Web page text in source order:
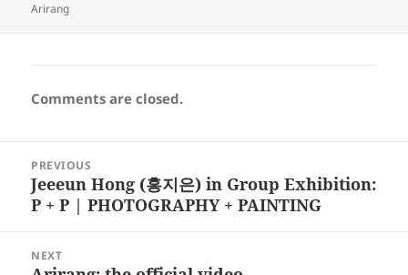
on
Arirang
Comments are closed.
navigation
PREVIOUS
Previous
post:
Jeeeun Hong (홍지은) in Group Exhibition:
P + P | PHOTOGRAPHY + PAINTING
NEXT